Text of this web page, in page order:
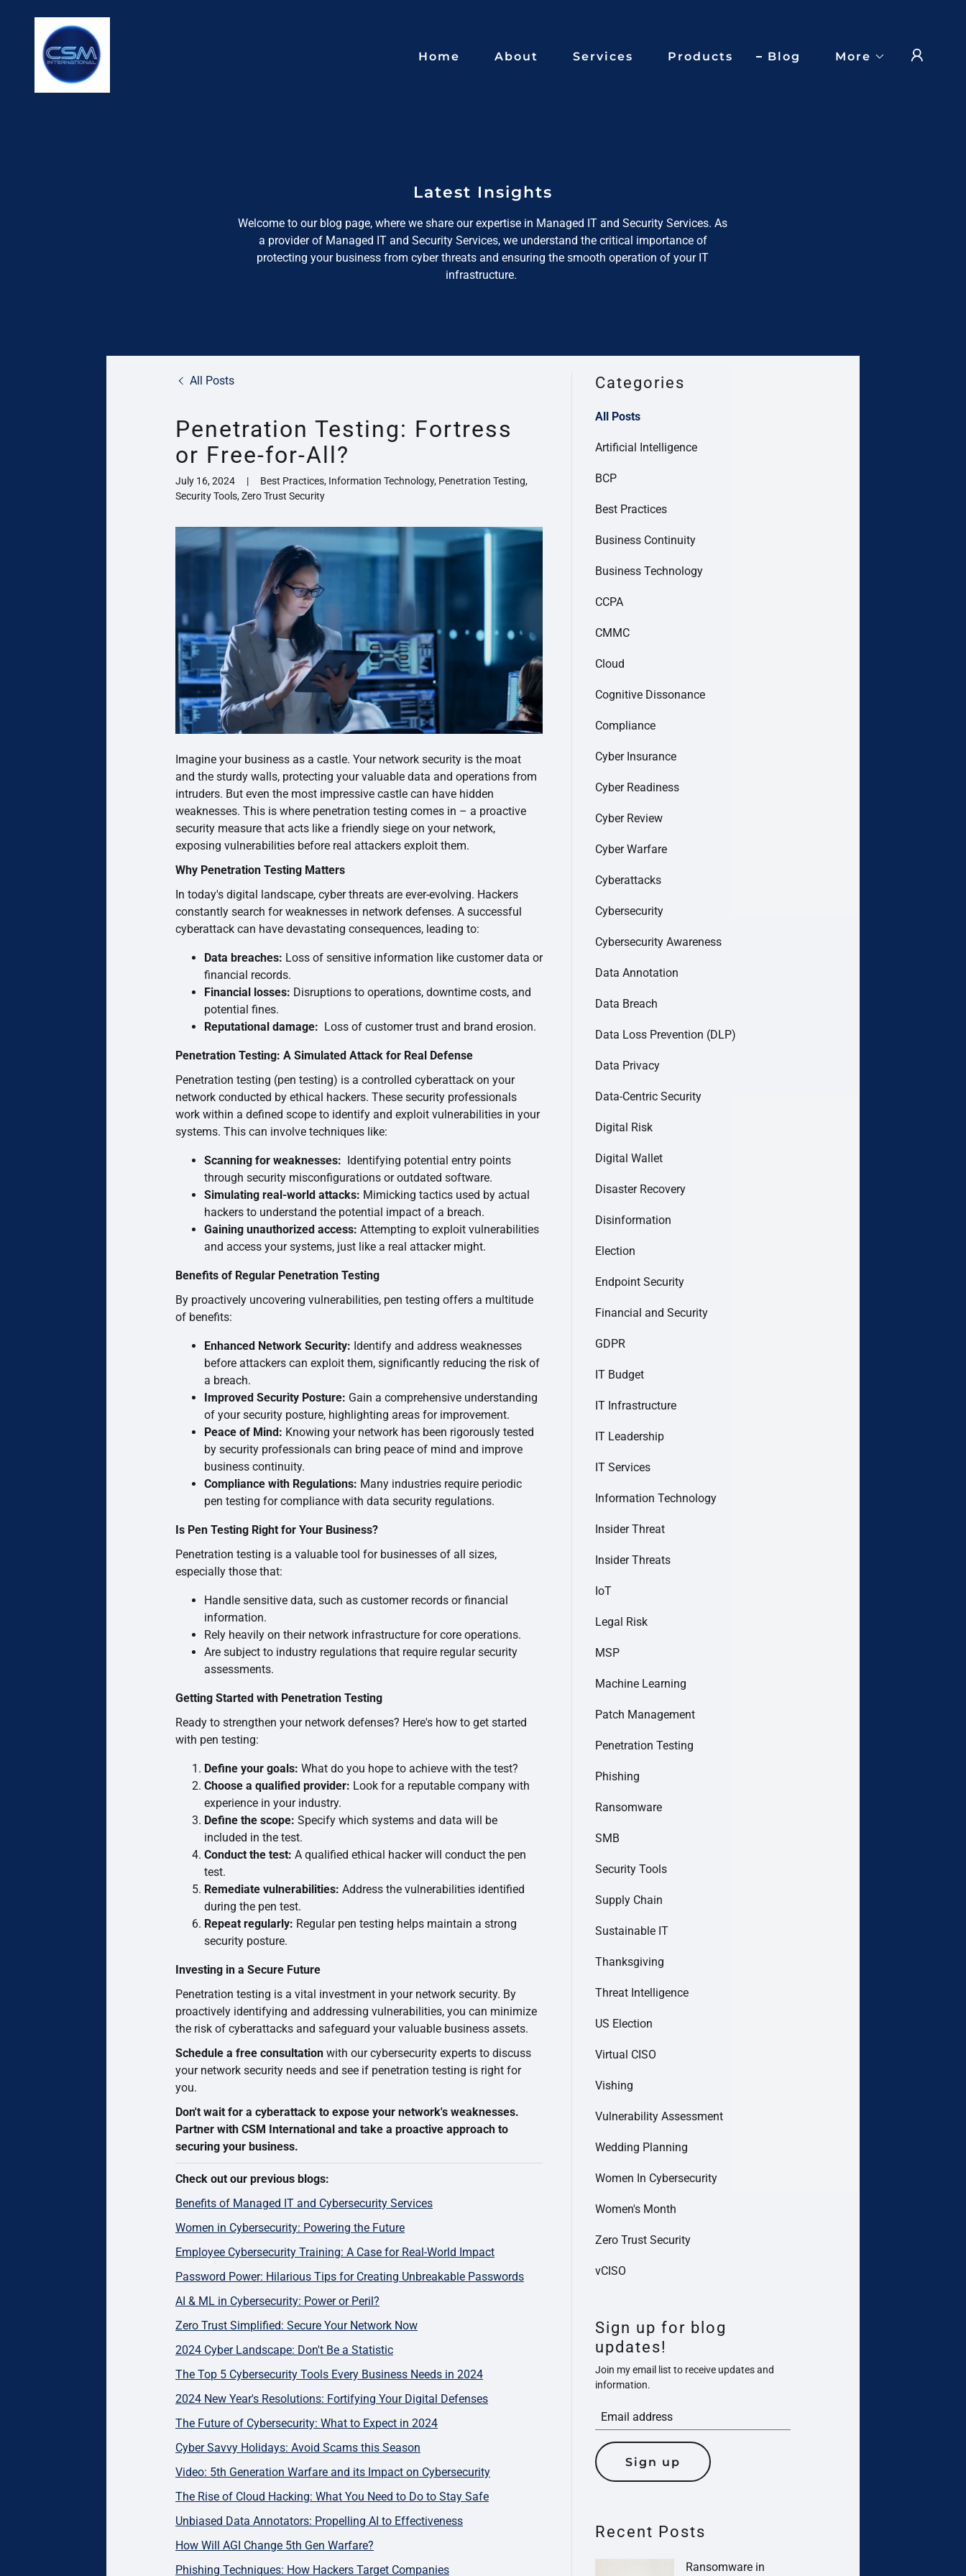
Home About Services Products Blog More
Latest Insights
Welcome to our blog page, where we share our expertise in Managed IT and Security Services. As
a provider of Managed IT and Security Services, we understand the critical importance of
protecting your business from cyber threats and ensuring the smooth operation of your IT
infrastructure.
All Posts
Penetration Testing: Fortress
or Free-for-All?
July 16, 2024 |
Best Practices, Information Technology, Penetration Testing,
Security Tools, Zero Trust Security
Imagine your business as a castle. Your network security is the moat
and the sturdy walls, protecting your valuable data and operations from
intruders. But even the most impressive castle can have hidden
weaknesses. This is where penetration testing comes in – a proactive
security measure that acts like a friendly siege on your network,
exposing vulnerabilities before real attackers exploit them.
Why Penetration Testing Matters
In today's digital landscape, cyber threats are ever-evolving. Hackers
constantly search for weaknesses in network defenses. A successful
cyberattack can have devastating consequences, leading to:
Data breaches: Loss of sensitive information like customer data or
financial records.
Financial losses: Disruptions to operations, downtime costs, and
potential fines.
Reputational damage: Loss of customer trust and brand erosion.
Penetration Testing: A Simulated Attack for Real Defense
Penetration testing (pen testing) is a controlled cyberattack on your
network conducted by ethical hackers. These security professionals
work within a defined scope to identify and exploit vulnerabilities in your
systems. This can involve techniques like:
Scanning for weaknesses: Identifying potential entry points
through security misconfigurations or outdated software.
Simulating real-world attacks: Mimicking tactics used by actual
hackers to understand the potential impact of a breach.
Gaining unauthorized access: Attempting to exploit vulnerabilities
and access your systems, just like a real attacker might.
Benefits of Regular Penetration Testing
By proactively uncovering vulnerabilities, pen testing offers a multitude
of benefits:
Enhanced Network Security: Identify and address weaknesses
before attackers can exploit them, significantly reducing the risk of
a breach.
Improved Security Posture: Gain a comprehensive understanding
of your security posture, highlighting areas for improvement.
Peace of Mind: Knowing your network has been rigorously tested
by security professionals can bring peace of mind and improve
business continuity.
Compliance with Regulations: Many industries require periodic
pen testing for compliance with data security regulations.
Is Pen Testing Right for Your Business?
Penetration testing is a valuable tool for businesses of all sizes,
especially those that:
Handle sensitive data, such as customer records or financial
information.
Rely heavily on their network infrastructure for core operations.
Are subject to industry regulations that require regular security
assessments.
Getting Started with Penetration Testing
Ready to strengthen your network defenses? Here's how to get started
with pen testing:
Define your goals: What do you hope to achieve with the test?
Choose a qualified provider: Look for a reputable company with
experience in your industry.
Define the scope: Specify which systems and data will be
included in the test.
Conduct the test: A qualified ethical hacker will conduct the pen
test.
Remediate vulnerabilities: Address the vulnerabilities identified
during the pen test.
Repeat regularly: Regular pen testing helps maintain a strong
security posture.
Investing in a Secure Future
Penetration testing is a vital investment in your network security. By
proactively identifying and addressing vulnerabilities, you can minimize
the risk of cyberattacks and safeguard your valuable business assets.
Schedule a free consultation with our cybersecurity experts to discuss
your network security needs and see if penetration testing is right for
you.
Don't wait for a cyberattack to expose your network's weaknesses.
Partner with CSM International and take a proactive approach to
securing your business.
Check out our previous blogs:
Benefits of Managed IT and Cybersecurity Services
Women in Cybersecurity: Powering the Future
Employee Cybersecurity Training: A Case for Real-World Impact
Password Power: Hilarious Tips for Creating Unbreakable Passwords
AI & ML in Cybersecurity: Power or Peril?
Zero Trust Simplified: Secure Your Network Now
2024 Cyber Landscape: Don't Be a Statistic
The Top 5 Cybersecurity Tools Every Business Needs in 2024
2024 New Year's Resolutions: Fortifying Your Digital Defenses
The Future of Cybersecurity: What to Expect in 2024
Cyber Savvy Holidays: Avoid Scams this Season
Video: 5th Generation Warfare and its Impact on Cybersecurity
The Rise of Cloud Hacking: What You Need to Do to Stay Safe
Unbiased Data Annotators: Propelling AI to Effectiveness
How Will AGI Change 5th Gen Warfare?
Phishing Techniques: How Hackers Target Companies
Categories
All Posts
Artificial Intelligence
BCP
Best Practices
Business Continuity
Business Technology
CCPA
CMMC
Cloud
Cognitive Dissonance
Compliance
Cyber Insurance
Cyber Readiness
Cyber Review
Cyber Warfare
Cyberattacks
Cybersecurity
Cybersecurity Awareness
Data Annotation
Data Breach
Data Loss Prevention (DLP)
Data Privacy
Data-Centric Security
Digital Risk
Digital Wallet
Disaster Recovery
Disinformation
Election
Endpoint Security
Financial and Security
GDPR
IT Budget
IT Infrastructure
IT Leadership
IT Services
Information Technology
Insider Threat
Insider Threats
IoT
Legal Risk
MSP
Machine Learning
Patch Management
Penetration Testing
Phishing
Ransomware
SMB
Security Tools
Supply Chain
Sustainable IT
Thanksgiving
Threat Intelligence
US Election
Virtual CISO
Vishing
Vulnerability Assessment
Wedding Planning
Women In Cybersecurity
Women's Month
Zero Trust Security
vCISO
Sign up for blog
updates!
Join my email list to receive updates and
information.
Sign up
Recent Posts
Ransomware in